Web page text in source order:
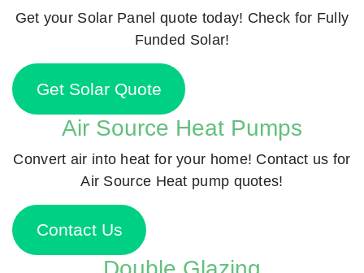
Get your Solar Panel quote today! Check for Fully
Funded Solar!
Get Solar Quote
Air Source Heat Pumps
Convert air into heat for your home! Contact us for
Air Source Heat pump quotes!
Contact Us